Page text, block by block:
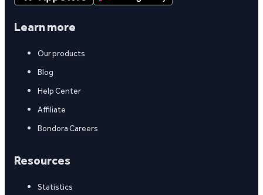
Learn more
Our products
Blog
Help Center
Affiliate
Bondora Careers
Resources
Statistics